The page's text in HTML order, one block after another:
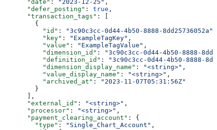
      "date"
: "2023-12-25" ,
      "defer_posting"
: true ,
      "transaction_tags"
: [
        {
          "id"
: "3c90c3cc-0d44-4b50-8888-8dd25736052a"
          "key"
: "ExampleTagKey" ,
          "value"
: "ExampleTagValue" ,
          "dimension_id"
:
"3c90c3cc-0d44-4b50-8888-
          "definition_id"
:
"3c90c3cc-0d44-4b50-8888-
          "dimension_display_name"
: "<string>" ,
          "value_display_name"
: "<string>" ,
          "archived_at"
:
"2023-11-07T05:31:56Z"
        }
      ],
      "external_id"
: "<string>" ,
      "processor"
: "<string>" ,
      "payment_clearing_account"
: {
        "type"
: "Single_Chart_Account" ,